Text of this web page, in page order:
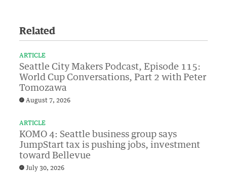
Related
ARTICLE
Seattle City Makers Podcast, Episode 115:
World Cup Conversations, Part 2 with Peter
Tomozawa
August 7, 2026
ARTICLE
KOMO 4: Seattle business group says
JumpStart tax is pushing jobs, investment
toward Bellevue
July 30, 2026